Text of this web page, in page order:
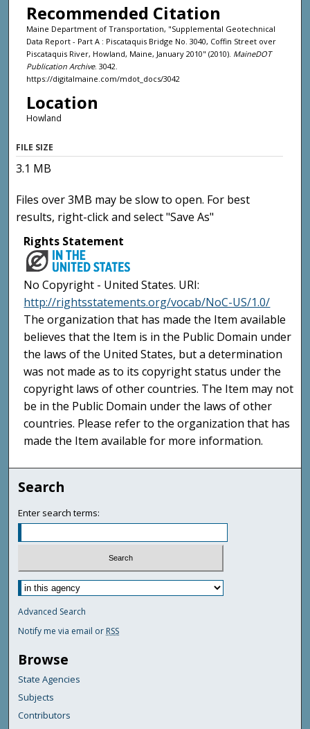
Recommended Citation
Maine Department of Transportation, "Supplemental Geotechnical
Data Report - Part A : Piscataquis Bridge No. 3040, Coffin Street over
Piscataquis River, Howland, Maine, January 2010" (2010). MaineDOT
Publication Archive. 3042.
https://digitalmaine.com/mdot_docs/3042
Location
Howland
FILE SIZE
3.1 MB
Files over 3MB may be slow to open. For best
results, right-click and select "Save As"
Rights Statement
No Copyright - United States. URI:
http://rightsstatements.org/vocab/NoC-US/1.0/
The organization that has made the Item available
believes that the Item is in the Public Domain under
the laws of the United States, but a determination
was not made as to its copyright status under the
copyright laws of other countries. The Item may not
be in the Public Domain under the laws of other
countries. Please refer to the organization that has
made the Item available for more information.
Search
Enter search terms:
Advanced Search
Notify me via email or RSS
Browse
State Agencies
Subjects
Contributors